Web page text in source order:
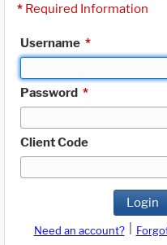
* Required Information
Username *
Password *
Client Code
Login
Need an account?